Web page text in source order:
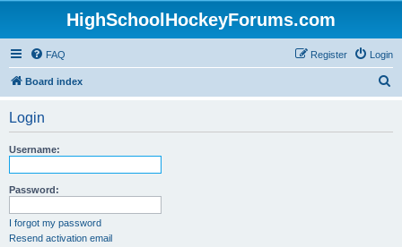
HighSchoolHockeyForums.com
FAQ Login
Register
Board index
Login
Username:
Password:
I forgot my password
Resend activation email